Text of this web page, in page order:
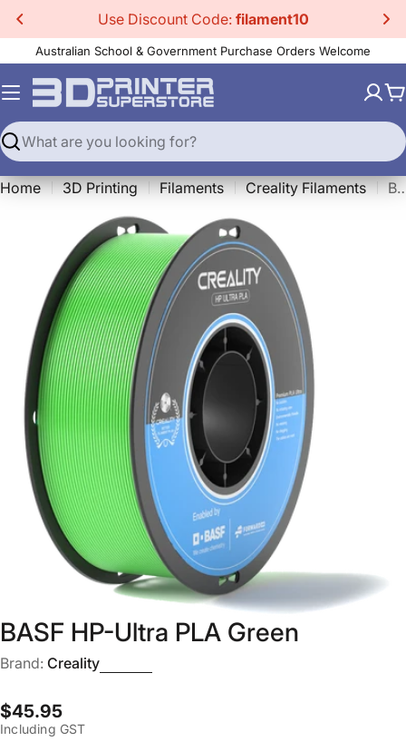
Skip
to
content
Use Discount Code: filament10
Australian School & Government Purchase Orders Welcome
Search
Home 3D Printing Filaments Creality Filaments BASF HP-
media 0 in modal
BASF HP-Ultra PLA Green
Brand: Creality
Regular
price
$45.95
Including GST